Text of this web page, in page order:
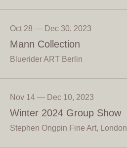
Oct 28 — Dec 30, 2023
Mann Collection
Bluerider ART Berlin
Nov 14 — Dec 10, 2023
Winter 2024 Group Show
Stephen Ongpin Fine Art, London